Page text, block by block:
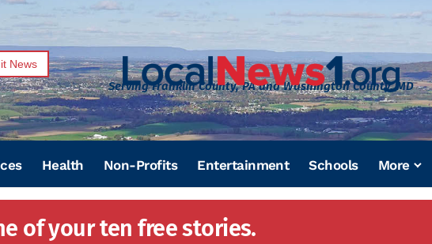
News
Serving Franklin County, PA and Washington County, MD
Health Non-Profits Entertainment Schools More
of your ten free stories.